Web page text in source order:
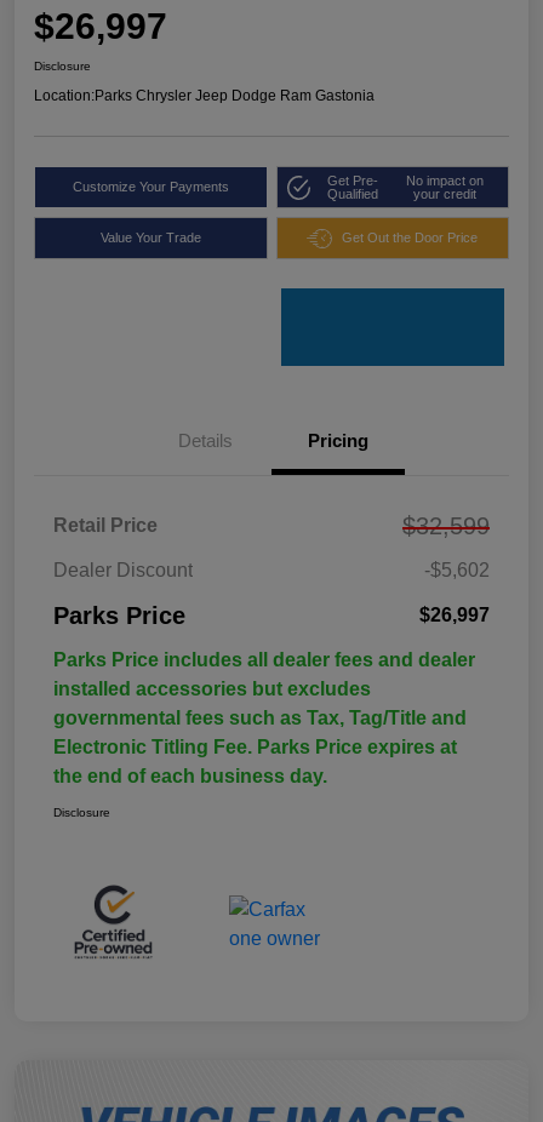
$26,997
Disclosure
Location:Parks Chrysler Jeep Dodge Ram Gastonia
Customize Your Payments
Get Pre-
Qualified
No impact on
your credit
Value Your Trade Get Out the Door Price
Details Pricing
Retail Price $32,599
Dealer Discount -$5,602
Parks Price $26,997
Parks Price includes all dealer fees and dealer
installed accessories but excludes
governmental fees such as Tax, Tag/Title and
Electronic Titling Fee. Parks Price expires at
the end of each business day.
Disclosure